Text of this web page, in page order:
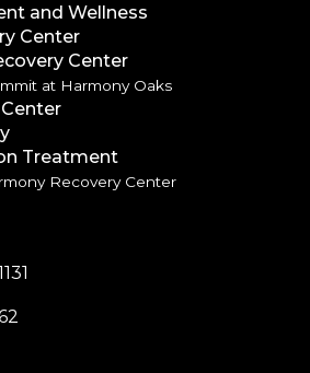
and Wellness
Center
Center
at Harmony Oaks
Treatment
Recovery Center